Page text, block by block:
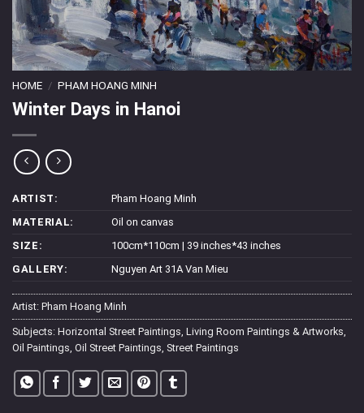
HOME / PHAM HOANG MINH
Winter Days in Hanoi
ARTIST:
Pham Hoang Minh
MATERIAL:
Oil on canvas
SIZE:
100cm*110cm | 39 inches*43 inches
GALLERY:
Nguyen Art 31A Van Mieu
Artist: Pham Hoang Minh
Subjects: Horizontal Street Paintings Living Room Paintings & Artworks
Oil Paintings Oil Street Paintings Street Paintings